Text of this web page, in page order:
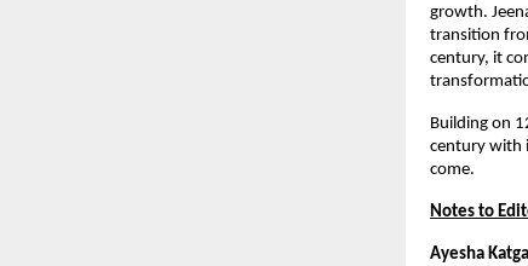
growth.
transition
century, it
Building on
century with
come.
Notes to
Ayesha